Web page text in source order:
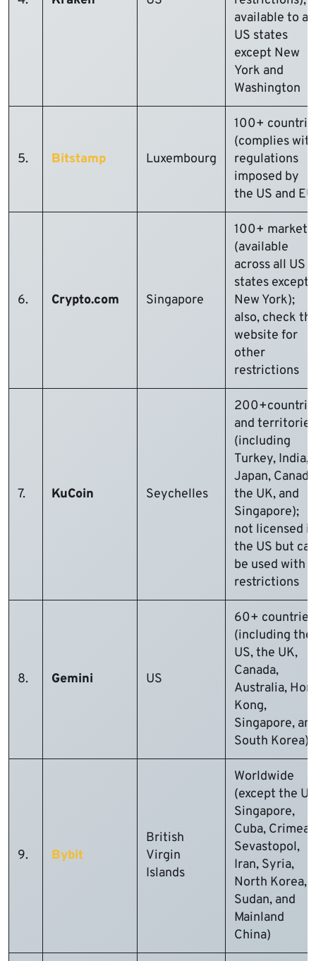
available to all
US states
except New
York and
Washington
5. Bitstamp Luxembourg
100+
(complies with
regulations
imposed by
the US and
6. Crypto.com Singapore
100+ markets
(available
across all US
states except
New York);
also, check
website for
other
restrictions
7. KuCoin Seychelles
and territories
(including
Turkey, India,
Japan,
the UK, and
Singapore);
not licensed in
the US but can
be used with
restrictions
8. Gemini US
60+ countries
(including the
US, the UK,
Canada,
Australia,
Kong,
Singapore,
South Korea)
9. Bybit
British
Virgin
Islands
Worldwide
(except the
Singapore,
Cuba, Crimea,
Sevastopol,
Iran, Syria,
North Korea,
Sudan, and
Mainland
China)